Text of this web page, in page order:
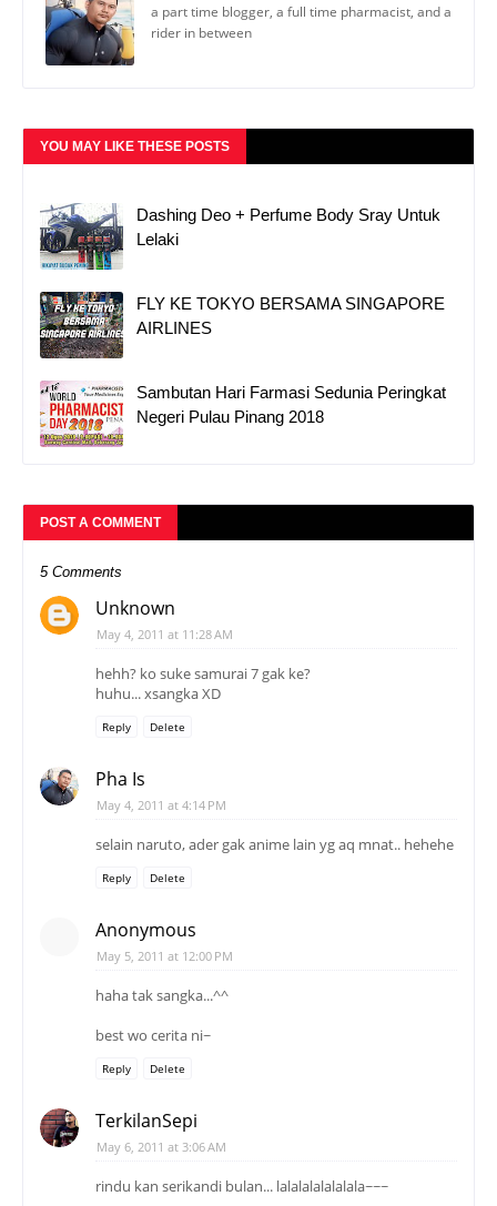
a part time blogger, a full time pharmacist, and a
rider in between
YOU MAY LIKE THESE POSTS
Dashing Deo + Perfume Body Sray Untuk
Lelaki
FLY KE TOKYO BERSAMA SINGAPORE
AIRLINES
Sambutan Hari Farmasi Sedunia Peringkat
Negeri Pulau Pinang 2018
POST A COMMENT
5 Comments
Unknown
May 4, 2011 at 11:28 AM
hehh? ko suke samurai 7 gak ke?
huhu... xsangka XD
Reply Delete
Pha Is
May 4, 2011 at 4:14 PM
selain naruto, ader gak anime lain yg aq mnat.. hehehe
Reply Delete
Anonymous
May 5, 2011 at 12:00 PM
haha tak sangka...^^
best wo cerita ni~
Reply Delete
TerkilanSepi
May 6, 2011 at 3:06 AM
rindu kan serikandi bulan... lalalalalalalala~~~